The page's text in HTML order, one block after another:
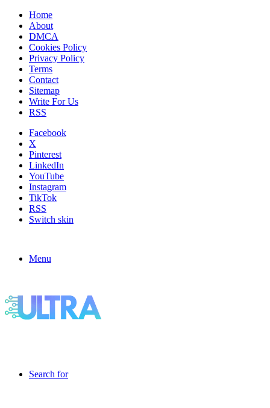
Home
About
DMCA
Cookies Policy
Privacy Policy
Terms
Contact
Sitemap
Write For Us
RSS
Facebook
X
Pinterest
LinkedIn
YouTube
Instagram
TikTok
RSS
Switch skin
Menu
Search for